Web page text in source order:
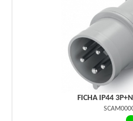
FICHA IP44